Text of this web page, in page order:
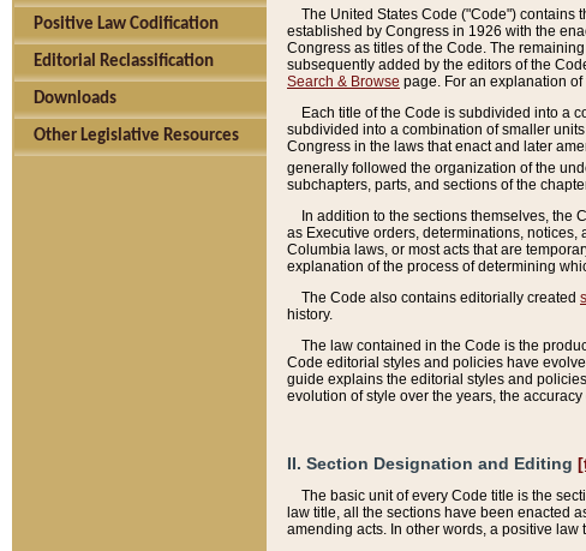
Positive Law Codification
Editorial Reclassification
Downloads
Other Legislative Resources
The United States Code ("Code") contains
established by Congress in 1926 with the
Congress as titles of the Code. The
subsequently added by the editors of the
Search & Browse page. For an explanation
Each title of the Code is subdivided into a
subdivided into a combination of smaller
Congress in the laws that enact and later
generally followed the organization of the
subchapters, parts, and sections of the
In addition to the sections themselves, the
as Executive orders, determinations,
Columbia laws, or most acts that are
explanation of the process of determining
The Code also contains editorially created
history.
The law contained in the Code is the
Code editorial styles and policies have
guide explains the editorial styles and
evolution of style over the years, the
II. Section Designation and Editing
The basic unit of every Code title is the
law title, all the sections have been enacted
amending acts. In other words, a positive